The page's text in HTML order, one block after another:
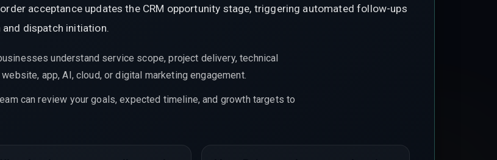
acceptance updates the CRM opportunity stage, triggering automated follow-ups
dispatch initiation.
understand service scope, project delivery, technical
app, AI, cloud, or digital marketing engagement.
can review your goals, expected timeline, and growth targets to